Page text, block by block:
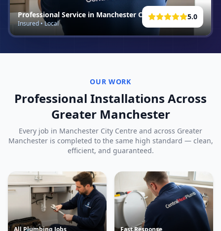
5.0
Professional Service in Manchester City Centre
Insured • Local
OUR WORK
Professional Installations Across
Greater Manchester
Every job in Manchester City Centre and across Greater
Manchester is completed to the same high standard — clean,
efficient, and guaranteed.
All Plumbing Jobs Fast Response